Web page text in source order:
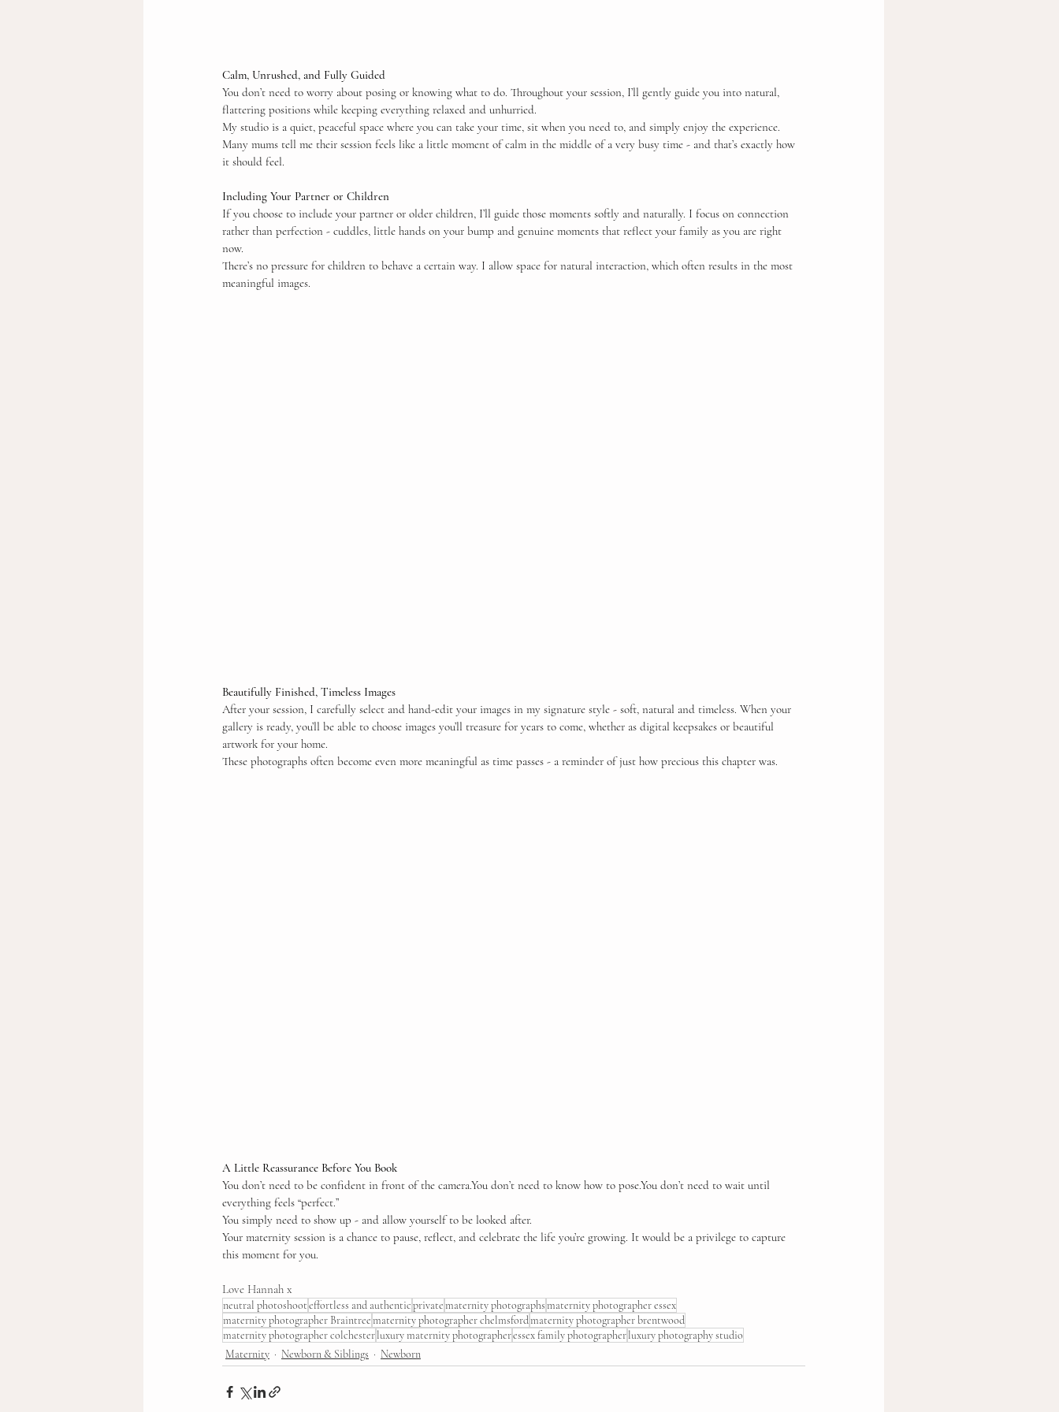
Calm, Unrushed, and Fully Guided
You don’t need to worry about posing or knowing what to do. Throughout your session, I’ll gently guide you into natural,
flattering positions while keeping everything relaxed and unhurried.
My studio is a quiet, peaceful space where you can take your time, sit when you need to, and simply enjoy the experience.
Many mums tell me their session feels like a little moment of calm in the middle of a very busy time - and that’s exactly how
it should feel.
Including Your Partner or Children
If you choose to include your partner or older children, I’ll guide those moments softly and naturally. I focus on connection
rather than perfection - cuddles, little hands on your bump and genuine moments that reflect your family as you are right
now.
There’s no pressure for children to behave a certain way. I allow space for natural interaction, which often results in the most
meaningful images.
Beautifully Finished, Timeless Images
After your session, I carefully select and hand-edit your images in my signature style - soft, natural and timeless. When your
gallery is ready, you’ll be able to choose images you’ll treasure for years to come, whether as digital keepsakes or beautiful
artwork for your home.
These photographs often become even more meaningful as time passes - a reminder of just how precious this chapter was.
A Little Reassurance Before You Book
You don’t need to be confident in front of the camera.You don’t need to know how to pose.You don’t need to wait until
everything feels “perfect.”
You simply need to show up - and allow yourself to be looked after.
Your maternity session is a chance to pause, reflect, and celebrate the life you’re growing. It would be a privilege to capture
this moment for you.
Love Hannah x
neutral photoshooteffortless and authenticprivatematernity photographsmaternity photographer essex
maternity photographer Braintreematernity photographer chelmsfordmaternity photographer brentwood
maternity photographer colchesterluxury maternity photographeressex family photographerluxury photography studio
Maternity
Newborn & Siblings Newborn